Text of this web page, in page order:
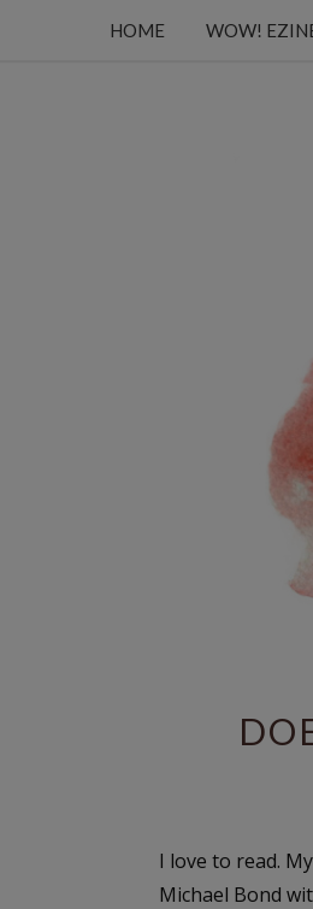
HOME WOW!
I love to read.
Michael Bond